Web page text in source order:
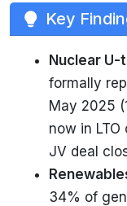
Key
Nuclear
formally
May 2025
now in LTO
JV deal
34% of